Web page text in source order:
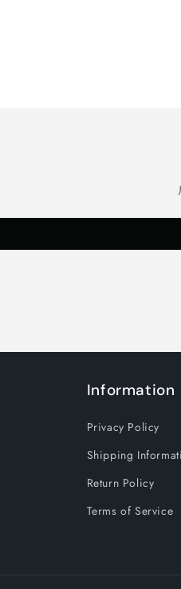
Information
Privacy Policy
Shipping
Return Policy
Terms of Service